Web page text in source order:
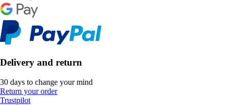
Delivery and return
30 days to change your mind
Return your order
Trustpilot